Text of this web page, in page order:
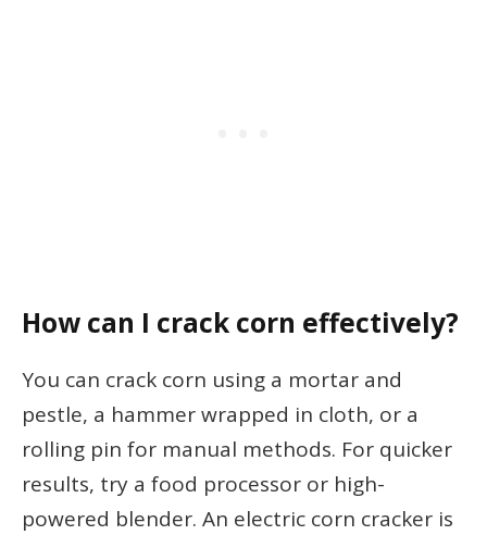
How can I crack corn effectively?
You can crack corn using a mortar and
pestle, a hammer wrapped in cloth, or a
rolling pin for manual methods. For quicker
results, try a food processor or high-
powered blender. An electric corn cracker is